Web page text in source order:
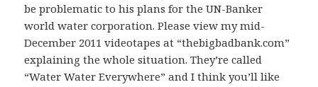
be problematic to his plans for the UN-Banker
world water corporation. Please view my mid-
December 2011 videotapes at “thebigbadbank.com”
explaining the whole situation. They’re called
“Water Water Everywhere” and I think you’ll like